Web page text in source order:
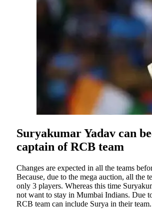
Suryakumar Yadav can
captain of RCB team
Changes are expected in all the teams
Because, due to the mega auction, all the
only 3 players. Whereas this time
not want to stay in Mumbai Indians. Due
RCB team can include Surya in their team.